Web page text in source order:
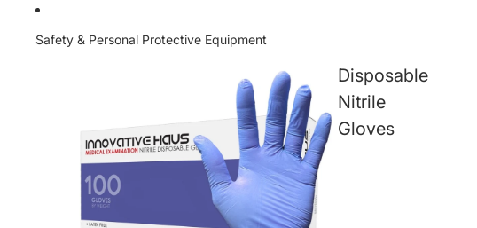
Safety & Personal Protective Equipment
Disposable
Nitrile
Gloves